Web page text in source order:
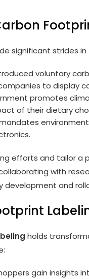
significant strides in
voluntary
to display
promotes
of their dietary
efforts and tailor a
with
and
holds
gain insights